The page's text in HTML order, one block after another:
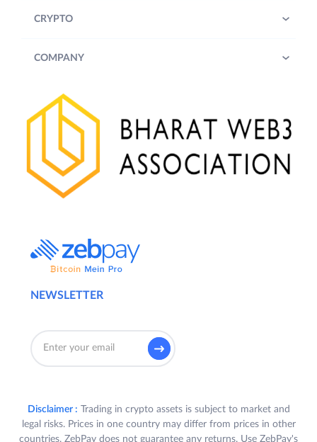
NEWSLETTER
CRYPTO
COMPANY
Disclaimer : Trading in crypto assets is subject to market and
legal risks. Prices in one country may differ from prices in other
countries. ZebPay does not guarantee any returns. Use ZebPay's